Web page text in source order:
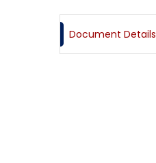
Document Details